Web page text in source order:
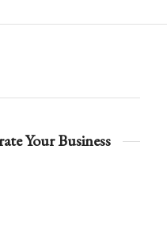
Your Business